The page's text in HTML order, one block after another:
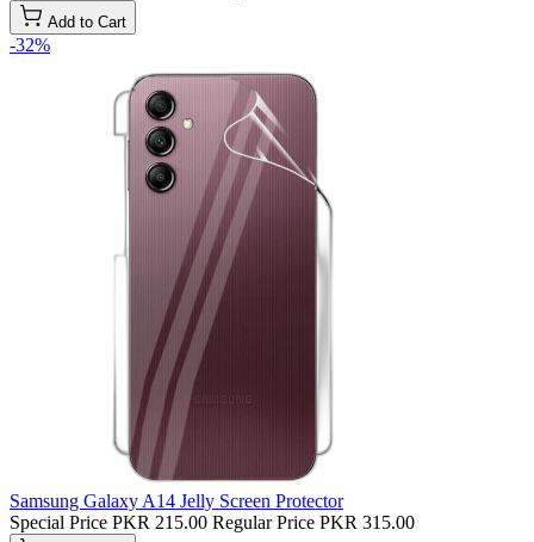
Add to Cart
-32%
Samsung Galaxy A14 Jelly Screen Protector
Special Price PKR 215.00 Regular Price PKR 315.00